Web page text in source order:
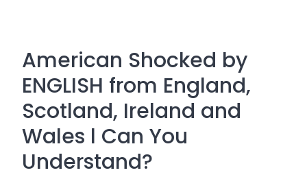
American Shocked by
ENGLISH from England,
Scotland, Ireland and
Wales l Can You
Understand?